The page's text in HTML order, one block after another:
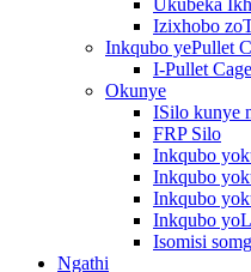
Izixhobo
Inkqubo yePullet
I-Pullet Cage
Okunye
ISilo kunye
FRP Silo
Inkqubo
Inkqubo
Inkqubo
Inkqubo
Isomisi
Ngathi